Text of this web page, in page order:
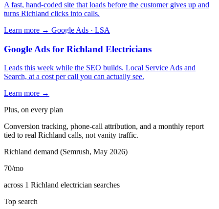
A fast, hand-coded site that loads before the customer gives up and
turns Richland clicks into calls.
Learn more → Google Ads · LSA
Google Ads for Richland Electricians
Leads this week while the SEO builds. Local Service Ads and
Search, at a cost per call you can actually see.
Learn more →
Plus, on every plan
Conversion tracking, phone-call attribution, and a monthly report
tied to real Richland calls, not vanity traffic.
Richland demand (Semrush, May 2026)
70/mo
across 1 Richland electrician searches
Top search